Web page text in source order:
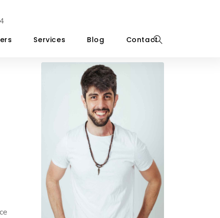
Services Blog Contact